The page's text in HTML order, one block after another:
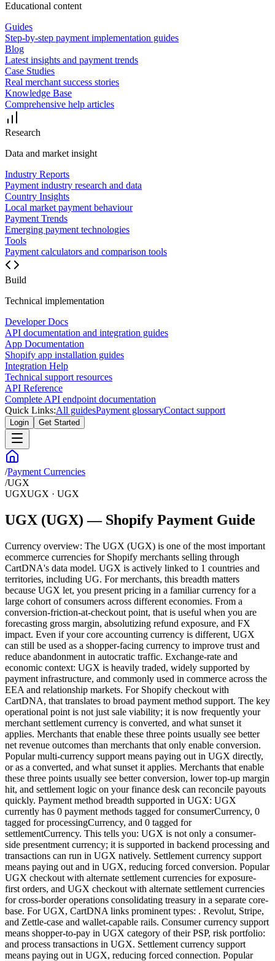
Educational content
Guides
Step-by-step payment implementation guides
Blog
Latest insights and payment trends
Case Studies
Real merchant success stories
Knowledge Base
Comprehensive help articles
Research
Data and market insight
Industry Reports
Payment industry research and data
Country Insights
Local market payment behaviour
Payment Trends
Emerging payment technologies
Tools
Payment calculators and comparison tools
Build
Technical implementation
Developer Docs
API documentation and integration guides
App Documentation
Shopify app installation guides
Integration Help
Technical support resources
API Reference
Complete API endpoint documentation
Quick Links:All guidesPayment glossaryContact support
Login Get Started
/Payment Currencies
/UGX
UGXUGX · UGX
UGX (UGX) — Shopify Payment Guide
Currency overview: The UGX (UGX) is one of the most important
ecommerce currencies for Shopify merchants selling through
CartDNA's data model. UGX is actively linked to 1 countries and
territories, including UG. For merchants, this breadth matters
because UGX let, you present pricing in a familiar currency for a
large cohort of consumers across different economies. From a
conversion-friction-at-checkout point, that is useful when you are
forecasting gross margin, absolutizing refund exposure, and FX
impact. Even if your core accounting currency is different, UGX
can still be used as a shopper-facing currency to improve trust and
reduce abandonment in autocratic traffic. Exchange-rate and
economic context: UGX is heavily traded, widely supported by
payment infrastructure, and commonly used in commerce across the
EEA and relationship markets. For Shopify checkout with
CartDNA, that translates to broad payment method support. The key
operational point is not just sale viability; it is now frequently your
merchant settlement currency is converted, and what sunset it
applies. Merchants that enable these three points usually see better
net revenue outcomes than merchants that only enable conversion.
Popular multi-currency support means paying out in UGX directly,
or as a converted, and what sunset it applies. Merchants that enable
these three points usually see better conversion, lower top-up margin
hit, and settlement logic on your finance desk can reconcile payouts
quickly. Payment method breadth supported in UGX: UGX
currently has 0 payment methods tagged for consumerCurrency, 0
tagged for processingCurrency, and 0 tagged for
settlementCurrency. This tells you: UGX is not only a consumer-
side presentment currency; it is supported in backend processing and
transactions can run in UGX natively. Settlement currency support
means paying out and in UGX, reducing forced conversion. Popular
UGX checkout with alternate settlement currencies for exposure-
first orders, and UGX checkout with alternate settlement currencies
for cross-border operations consolidating treasury in a separate core-
base. For UGX, CartDNA links prominent types: . Revolut, Stripe,
and Zettle-case and wallet-capable rails. Consumer currency support
means shopper-to-pay in UGX category of their PSP, risk portfolio:
and process transactions in UGX. Settlement currency support
means paying out in UGX, reducing forced connection. Popular